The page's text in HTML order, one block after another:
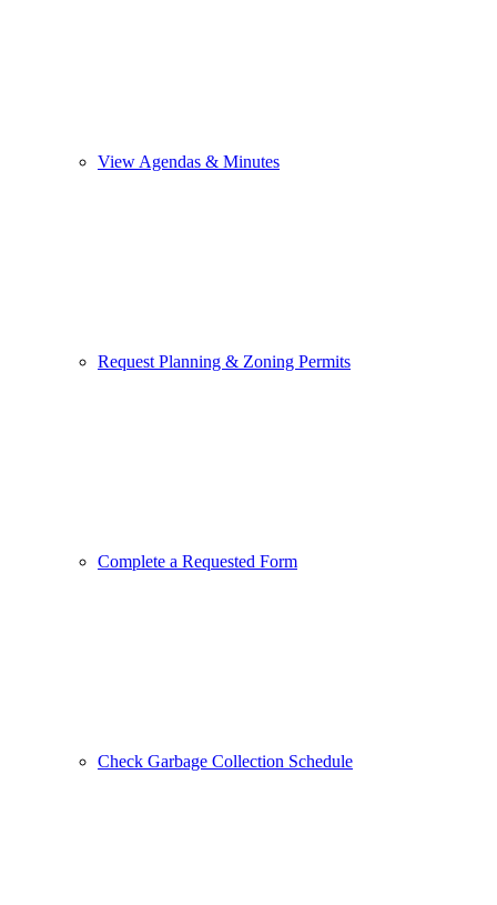
View Agendas & Minutes
Request Planning & Zoning Permits
Complete a Requested Form
Check Garbage Collection Schedule